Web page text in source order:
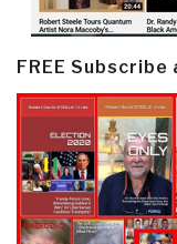
FREE Subscribe